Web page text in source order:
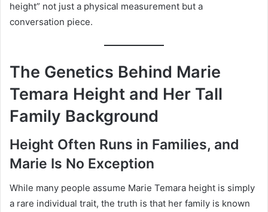
height” not just a physical measurement but a
conversation piece.
The Genetics Behind Marie
Temara Height and Her Tall
Family Background
Height Often Runs in Families, and
Marie Is No Exception
While many people assume Marie Temara height is simply
a rare individual trait, the truth is that her family is known